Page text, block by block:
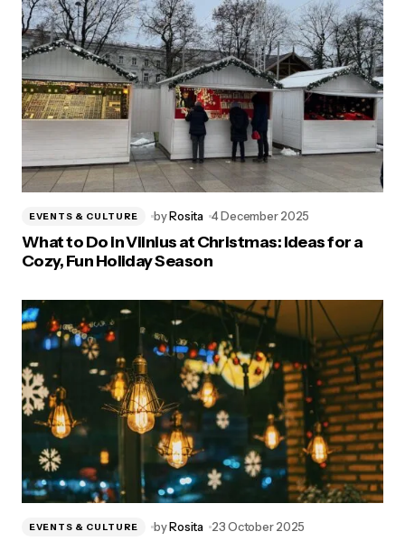
EVENTS & CULTURE byRosita 4 December 2025
What to Do in Vilnius at Christmas: Ideas for a
Cozy, Fun Holiday Season
EVENTS & CULTURE byRosita 23 October 2025